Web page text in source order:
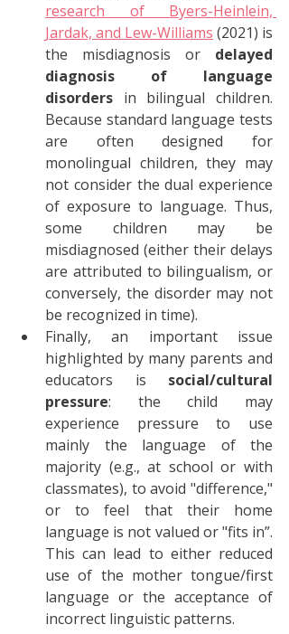
research of Byers-Heinlein,
Jardak, and Lew-Williams (2021) is
the misdiagnosis or delayed
diagnosis of language
disorders in bilingual children.
Because standard language tests
are often designed for
monolingual children, they may
not consider the dual experience
of exposure to language. Thus,
some children may be
misdiagnosed (either their delays
are attributed to bilingualism, or
conversely, the disorder may not
be recognized in time).
Finally, an important issue
highlighted by many parents and
educators is social/cultural
pressure: the child may
experience pressure to use
mainly the language of the
majority (e.g., at school or with
classmates), to avoid "difference,"
or to feel that their home
language is not valued or "fits in”.
This can lead to either reduced
use of the mother tongue/first
language or the acceptance of
incorrect linguistic patterns.